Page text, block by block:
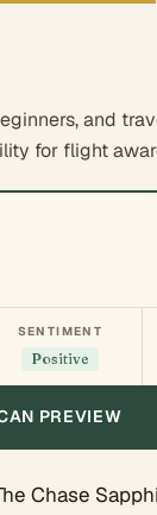
and
for flight
SENTIMENT
Positive
PREVIEW
Chase